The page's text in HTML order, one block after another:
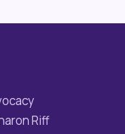
Riff